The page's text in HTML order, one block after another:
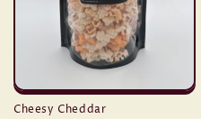
Cheesy Cheddar